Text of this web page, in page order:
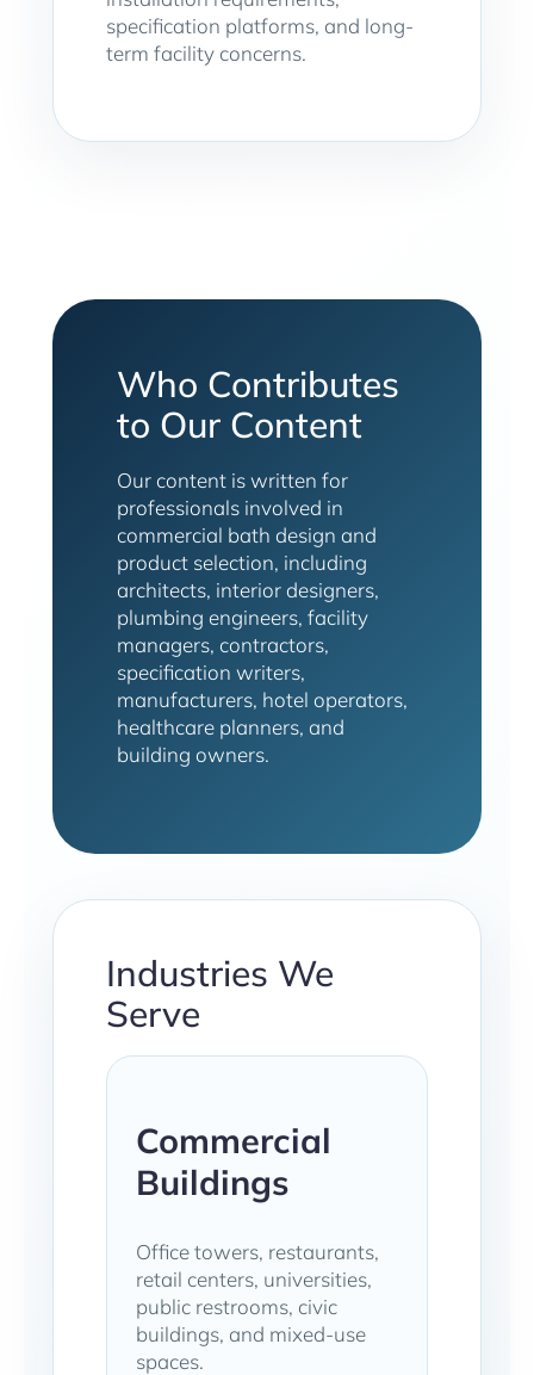
specification platforms, and long-
term facility concerns.
Who Contributes
to Our Content
Our content is written for
professionals involved in
commercial bath design and
product selection, including
architects, interior designers,
plumbing engineers, facility
managers, contractors,
specification writers,
manufacturers, hotel operators,
healthcare planners, and
building owners.
Industries We
Serve
Commercial
Buildings
Office towers, restaurants,
retail centers, universities,
public restrooms, civic
buildings, and mixed-use
spaces.